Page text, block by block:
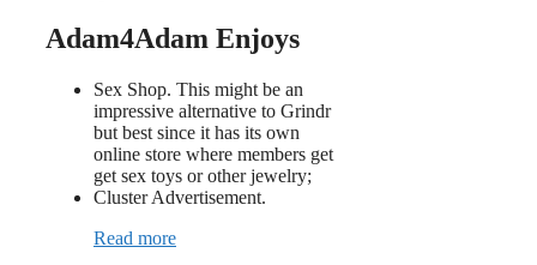
Adam4Adam Enjoys
Sex Shop. This might be an
impressive alternative to Grindr
but best since it has its own
online store where members get
get sex toys or other jewelry;
Cluster Advertisement.
Read more